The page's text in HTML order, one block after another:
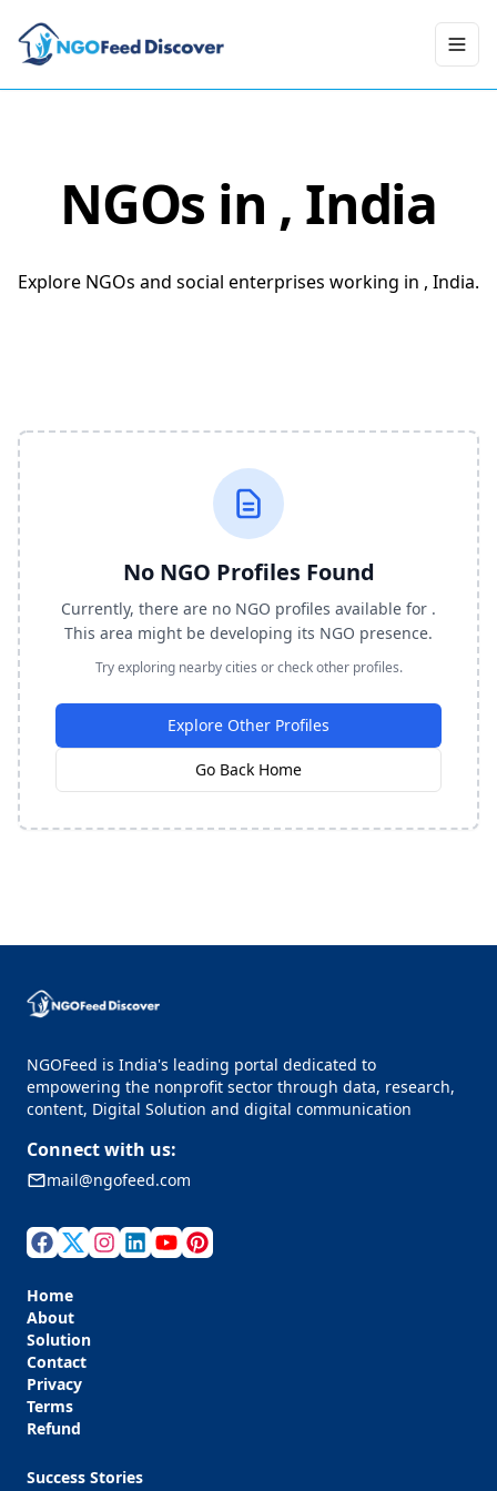
NGOs in , India
Explore NGOs and social enterprises working in , India.
No NGO Profiles Found
Currently, there are no NGO profiles available for .
This area might be developing its NGO presence.
Try exploring nearby cities or check other profiles.
Explore Other Profiles
Go Back Home
NGOFeed is India's leading portal dedicated to
empowering the nonprofit sector through data, research,
content, Digital Solution and digital communication
Connect with us:
mail@ngofeed.com
Home
About
Solution
Contact
Privacy
Terms
Refund
Success Stories